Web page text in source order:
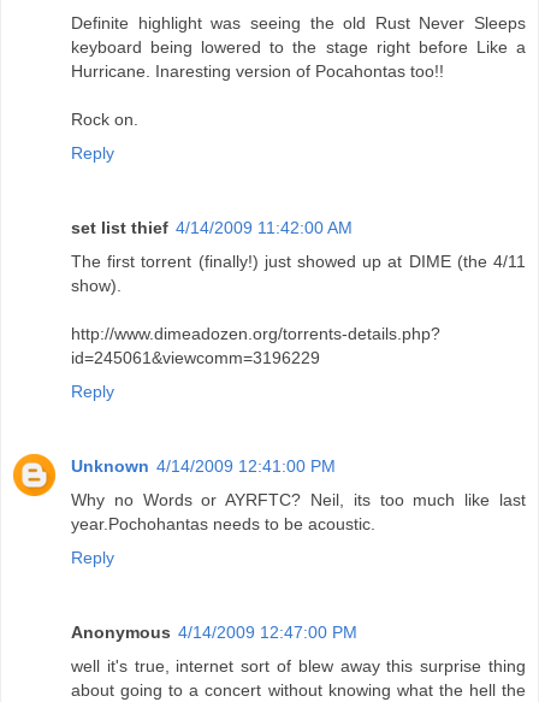
Definite highlight was seeing the old Rust Never Sleeps
keyboard being lowered to the stage right before Like a
Hurricane. Inaresting version of Pocahontas too!!
Rock on.
Reply
set list thief 4/14/2009 11:42:00 AM
The first torrent (finally!) just showed up at DIME (the 4/11
show).
http://www.dimeadozen.org/torrents-details.php?
id=245061&viewcomm=3196229
Reply
Unknown 4/14/2009 12:41:00 PM
Why no Words or AYRFTC? Neil, its too much like last
year.Pochohantas needs to be acoustic.
Reply
Anonymous 4/14/2009 12:47:00 PM
well it's true, internet sort of blew away this surprise thing
about going to a concert without knowing what the hell the